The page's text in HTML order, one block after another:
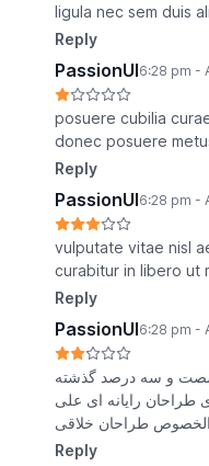
ligula nec sem duis
Reply
PassionUI6:28 pm -
posuere cubilia
donec posuere
Reply
PassionUI6:28 pm -
vulputate vitae nisl
curabitur in libero ut
Reply
PassionUI6:28 pm -
شصت و سه درصد گذشته
طراحان رایانه ای علی
الخصوص طراحان خلاقی
Reply